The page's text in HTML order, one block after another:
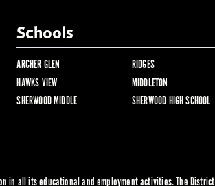
Schools
ARCHER GLEN
RIDGES
HAWKS VIEW
MIDDLETON
SHERWOOD MIDDLE
SHERWOOD HIGH SCHOOL
in all its educational and employment activities. The District